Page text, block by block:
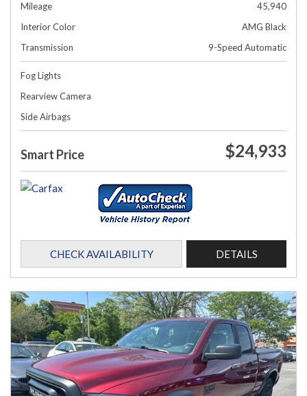
Mileage
45,940
Interior Color
AMG Black
Transmission
9-Speed Automatic
Fog Lights
Rearview Camera
Side Airbags
Smart Price $24,933
CHECK AVAILABILITY DETAILS